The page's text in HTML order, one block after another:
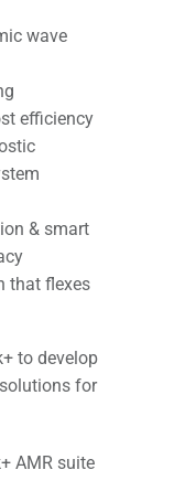
wave
efficiency
& smart
that flexes
to develop
for
AMR suite